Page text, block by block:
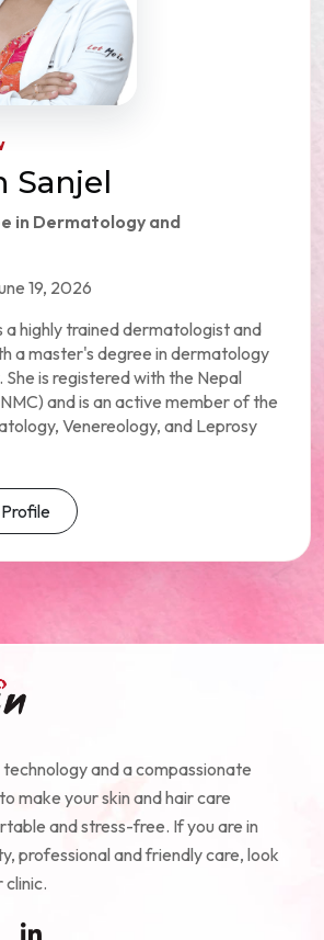
Sanjel
in Dermatology and
19, 2026
a highly trained dermatologist and
a master's degree in dermatology
She is registered with the Nepal
and is an active member of the
Venereology, and Leprosy
and a compassionate
make your skin and hair care
and stress-free. If you are in
professional and friendly care, look